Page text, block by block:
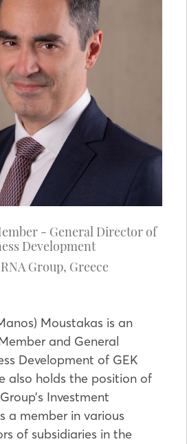
- General Director of
Development
Group, Greece
Moustakas is an
and General
Development of GEK
also holds the position of
Investment
a member in various
of subsidiaries in the